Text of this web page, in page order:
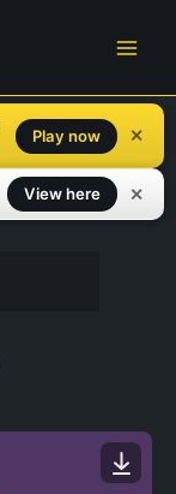
Play now ✕
View here ✕